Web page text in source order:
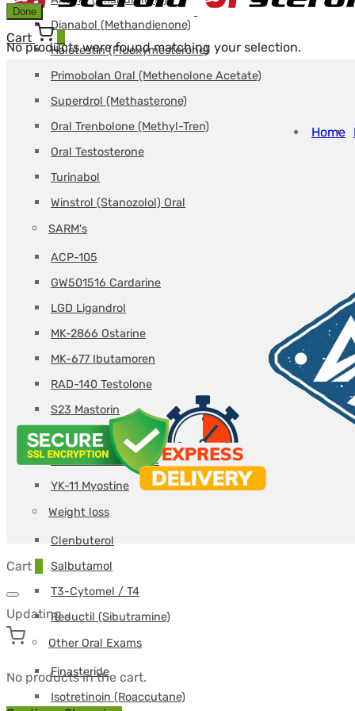
Dianabol (Methandienone)
Halotestin (Fluoxymesterone)
Primobolan Oral (Methenolone Acetate)
Superdrol (Methasterone)
Oral Trenbolone (Methyl-Tren)
Oral Testosterone
Turinabol
Winstrol (Stanozolol) Oral
SARM's
ACP-105
GW501516 Cardarine
LGD Ligandrol
MK-2866 Ostarine
MK-677 Ibutamoren
RAD-140 Testolone
S23 Mastorin
S4 Andarine
SR-9009 Stenabolic
YK-11 Myostine
Weight loss
Clenbuterol
Salbutamol
T3-Cytomel / T4
Reductil (Sibutramine)
Other Oral Exams
Finasteride
Isotretinoin (Roaccutane)
Cart
Done
No products were found matching your selection.
Home
Cart
Updating…
No products in the cart.